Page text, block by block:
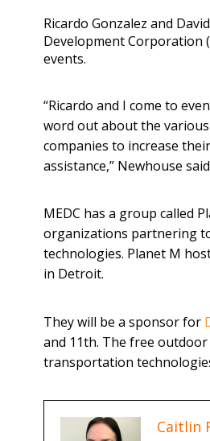
Ricardo Gonzalez and
Development Corporation
events.
“Ricardo and I come to
word out about the
companies to increase
assistance,” Newhouse
MEDC has a group called
organizations partnering
technologies. Planet M
in Detroit.
They will be a sponsor for
and 11th. The free
transportation
Caitlin